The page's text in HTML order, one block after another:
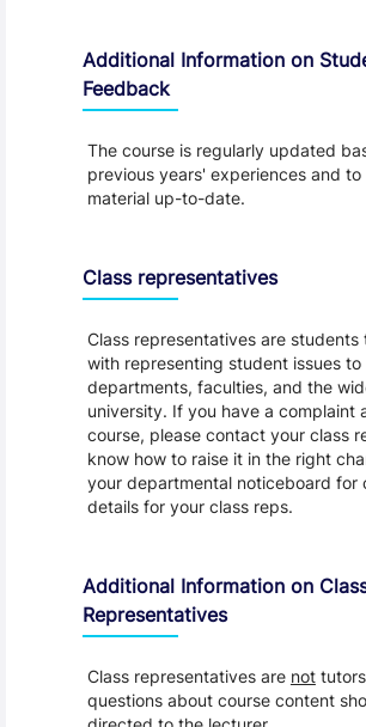
Additional Information on
Feedback
The course is regularly updated
previous years' experiences and
material up-to-date.
Class representatives
Class representatives are students
with representing student issues to
departments, faculties, and the
university. If you have a complaint
course, please contact your class
know how to raise it in the right
your departmental noticeboard for
details for your class reps.
Additional Information on
Representatives
Class representatives are not
questions about course content